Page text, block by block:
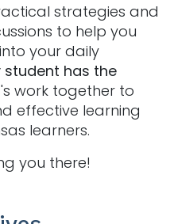
strategies and
to help you
your daily
student has the
work together to
effective learning
learners.
you there!